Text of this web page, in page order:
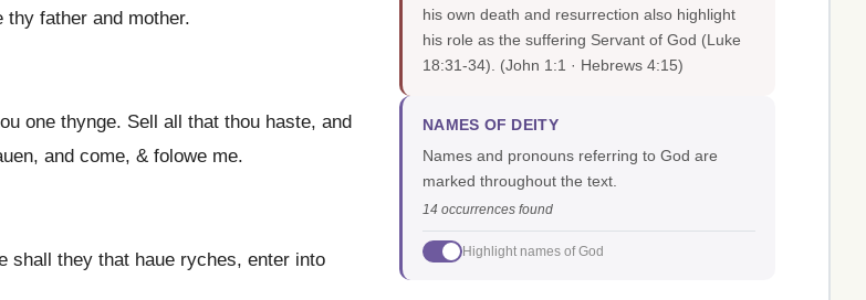
father and mother.
one thynge. Sell all that thou haste, and
and come, & folowe me.
shall they that haue ryches, enter into
his own death and resurrection also highlight
his role as the suffering Servant of God (Luke
18:31-34). (John 1:1 · Hebrews 4:15)
NAMES OF DEITY
Names and pronouns referring to God are
marked throughout the text.
14 occurrences found
Highlight names of God